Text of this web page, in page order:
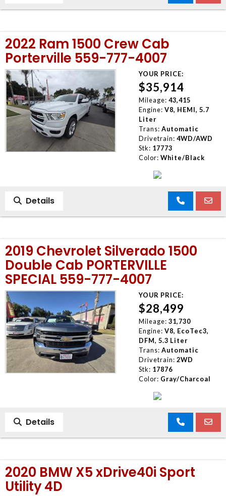
2022 Ram 1500 Crew Cab
Porterville 559-777-4007
YOUR PRICE:
$35,914
Mileage: 43,415
Engine: V8, HEMI, 5.7
Liter
Trans: Automatic
Drivetrain: 4WD/AWD
Stk: 17773
Color: White/Black
Details
2019 Chevrolet Silverado 1500
Double Cab PORTERVILLE
SPECIAL 559-777-4007
YOUR PRICE:
$28,499
Mileage: 31,730
Engine: V8, EcoTec3,
DFM, 5.3 Liter
Trans: Automatic
Drivetrain: 2WD
Stk: 17876
Color: Gray/Charcoal
Details
2020 BMW X5 xDrive40i Sport
Utility 4D